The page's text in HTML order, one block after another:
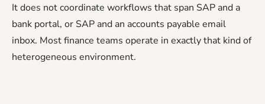
It does not coordinate workflows that span SAP and a
bank portal, or SAP and an accounts payable email
inbox. Most finance teams operate in exactly that kind of
heterogeneous environment.